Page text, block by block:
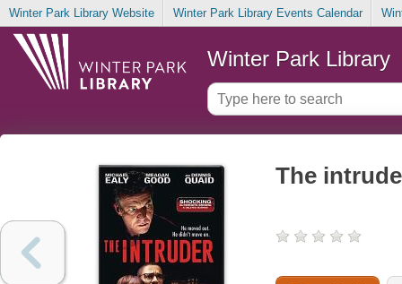
Winter Park Library Website Winter Park Library Events Calendar
Winter Park Library
The